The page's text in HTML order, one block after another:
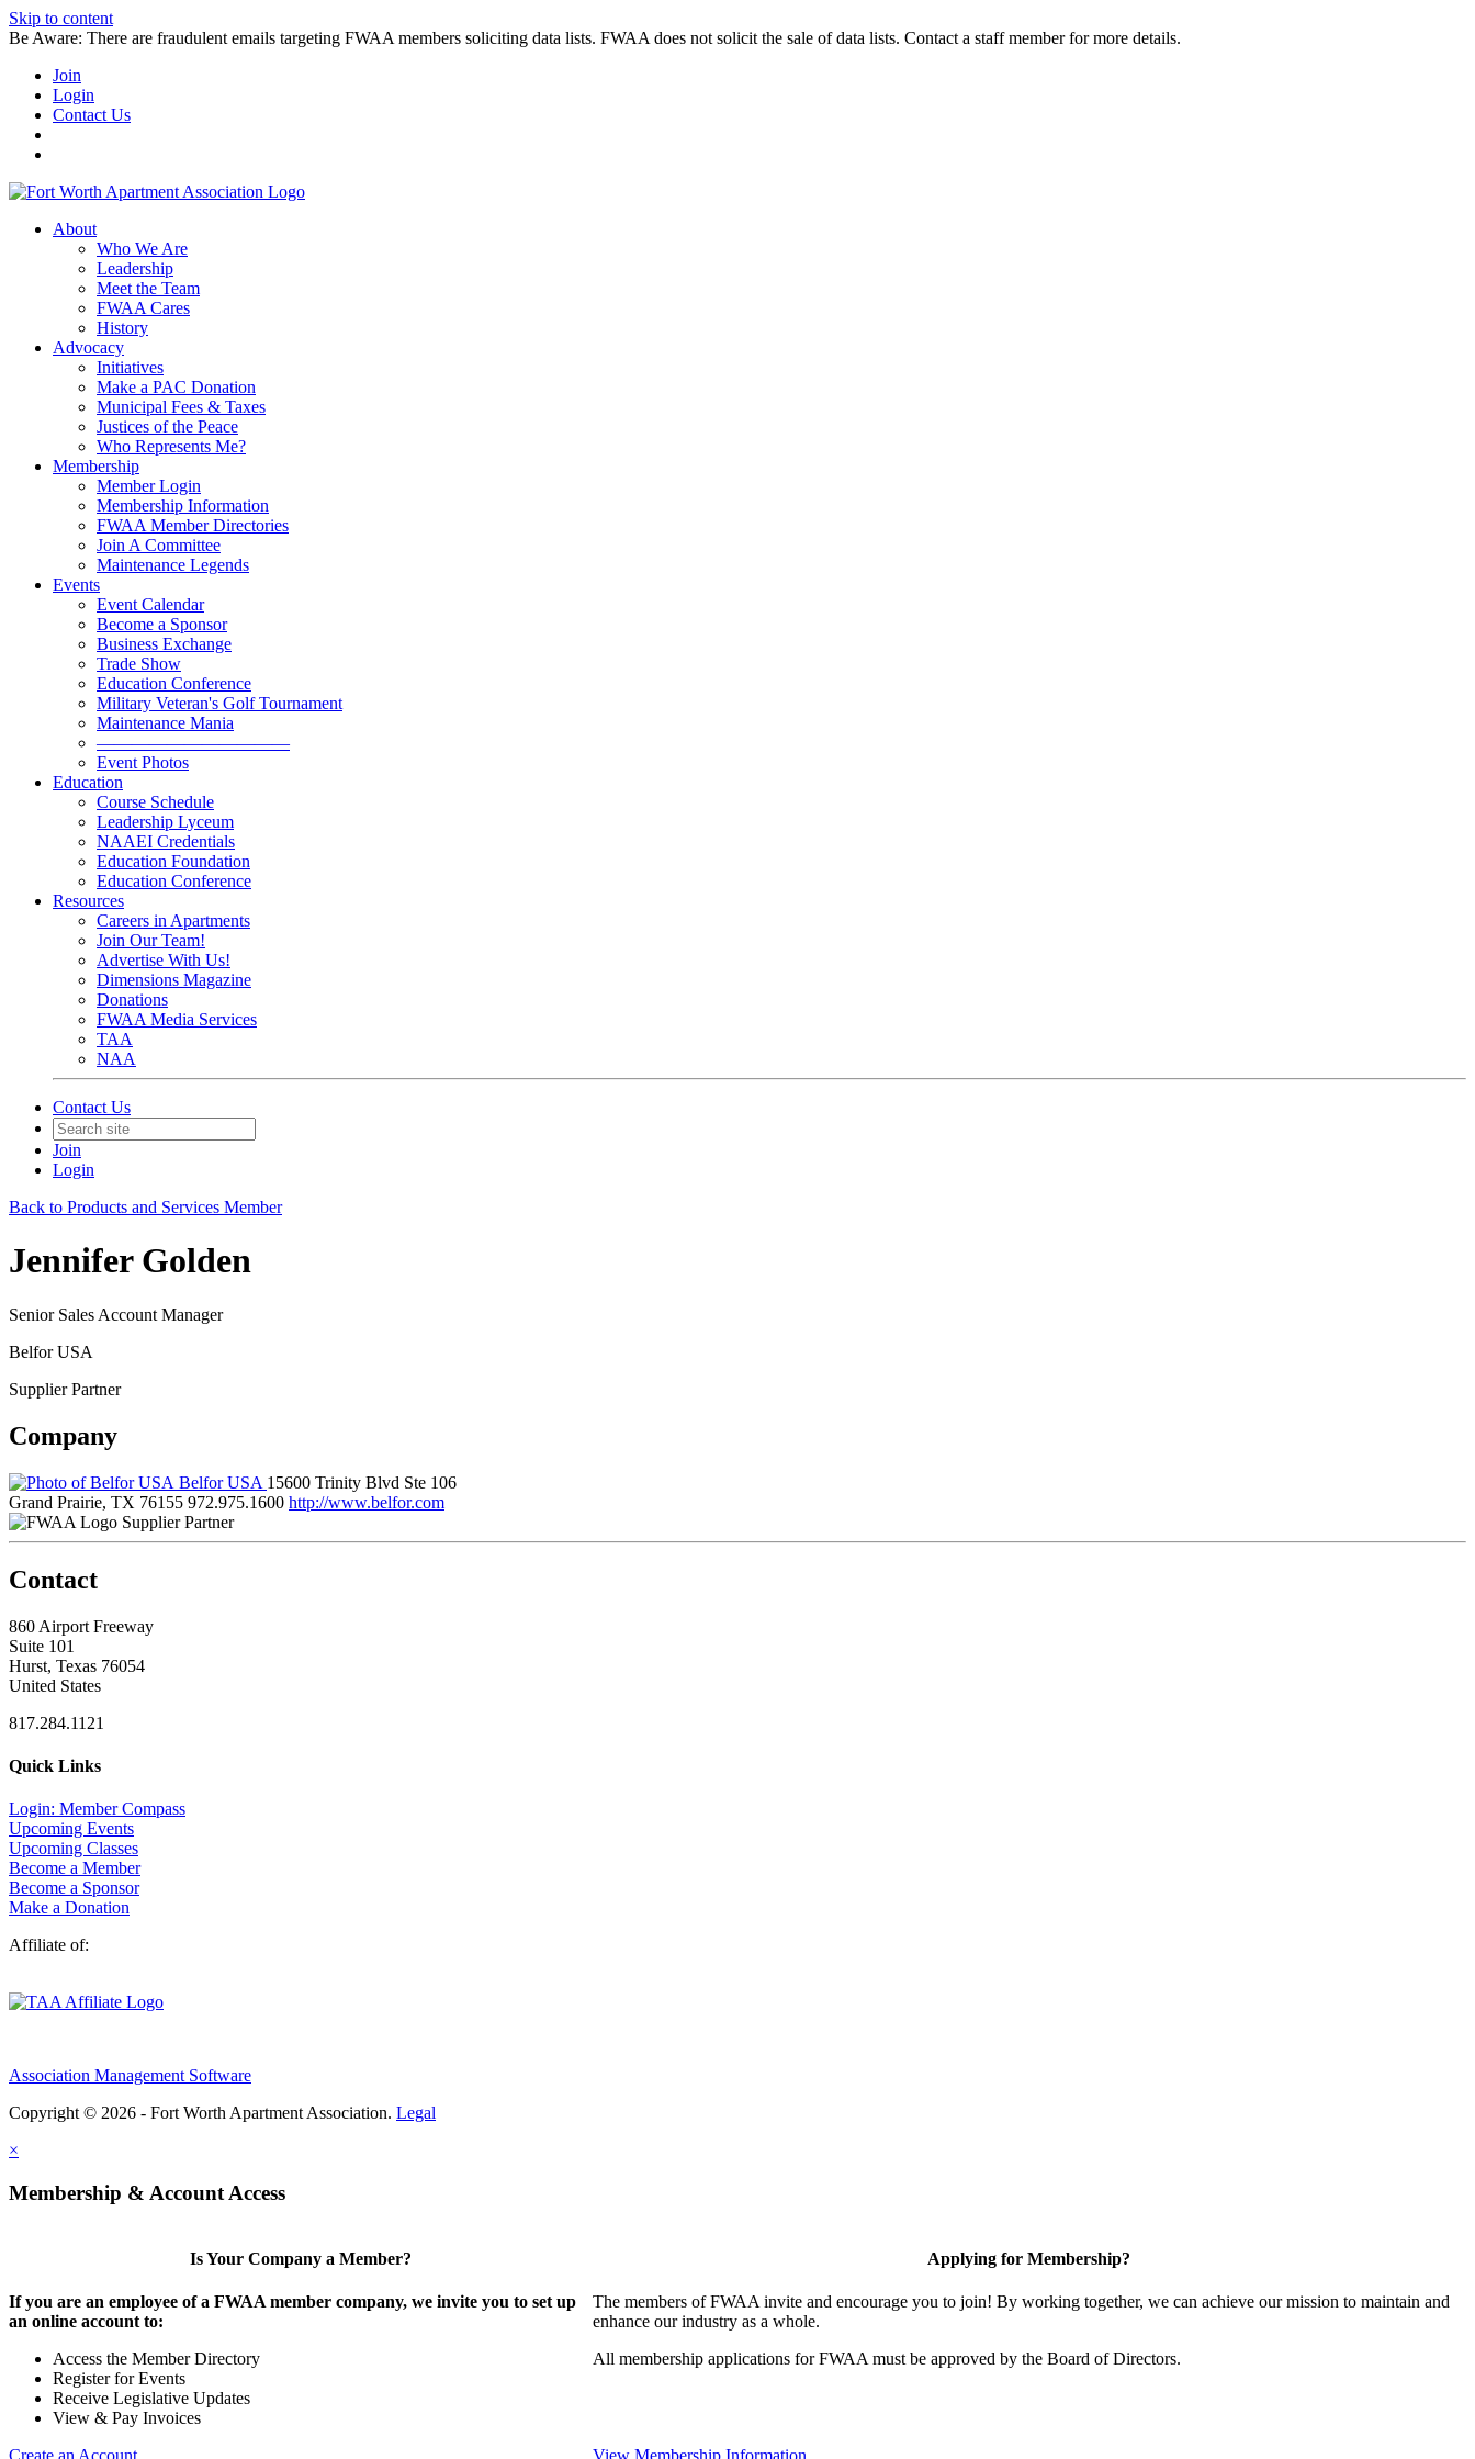
Skip to content
Be Aware: There are fraudulent emails targeting FWAA members soliciting data lists. FWAA does not solicit the sale of data lists. Contact a staff member for more details.
Join
Login
Contact Us
About
Who We Are
Leadership
Meet the Team
FWAA Cares
History
Advocacy
Initiatives
Make a PAC Donation
Municipal Fees & Taxes
Justices of the Peace
Who Represents Me?
Membership
Member Login
Membership Information
FWAA Member Directories
Join A Committee
Maintenance Legends
Events
Event Calendar
Become a Sponsor
Business Exchange
Trade Show
Education Conference
Military Veteran's Golf Tournament
Maintenance Mania
———————————
Event Photos
Education
Course Schedule
Leadership Lyceum
NAAEI Credentials
Education Foundation
Education Conference
Resources
Careers in Apartments
Join Our Team!
Advertise With Us!
Dimensions Magazine
Donations
FWAA Media Services
TAA
NAA
Contact Us
Join
Login
Back to Products and Services Member
Jennifer Golden
Senior Sales Account Manager
Belfor USA
Supplier Partner
Company
Belfor USA 15600 Trinity Blvd Ste 106
Grand Prairie, TX 76155 972.975.1600 http://www.belfor.com
Supplier Partner
Contact
860 Airport Freeway
Suite 101
Hurst, Texas 76054
United States
817.284.1121
Quick Links
Login: Member Compass
Upcoming Events
Upcoming Classes
Become a Member
Become a Sponsor
Make a Donation
Affiliate of:
Association Management Software
Copyright © 2026 - Fort Worth Apartment Association. Legal
×
Membership & Account Access
Is Your Company a Member?
If you are an employee of a FWAA member company, we invite you to set up
an online account to:
Access the Member Directory
Register for Events
Receive Legislative Updates
View & Pay Invoices
Create an Account
Applying for Membership?
The members of FWAA invite and encourage you to join! By working together, we can achieve our mission to maintain and
enhance our industry as a whole.
All membership applications for FWAA must be approved by the Board of Directors.
View Membership Information